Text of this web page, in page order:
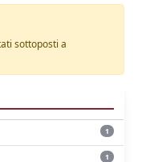
sottoposti a
1
1